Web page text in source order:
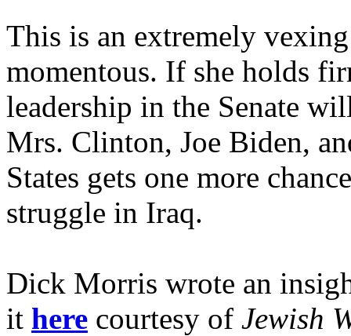
This is an extremely
momentous. If she holds
leadership in the Senate
Mrs. Clinton, Joe Biden,
States gets one more
struggle in Iraq.
Dick Morris wrote an
it here courtesy of Jewish